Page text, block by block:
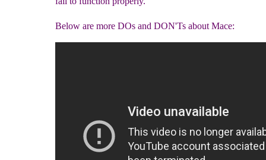
Below are more DOs and DON'Ts about Mace: